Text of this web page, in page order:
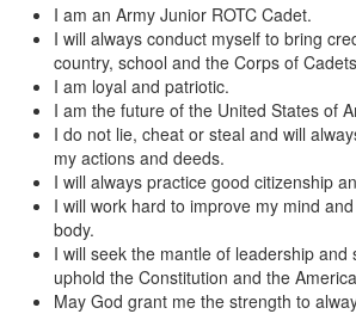
I am an Army Junior ROTC Cadet.
I will always conduct myself to bring
country, school and the Corps of
I am loyal and patriotic.
I am the future of the United States of
I do not lie, cheat or steal and will
my actions and deeds.
I will always practice good citizenship
I will work hard to improve my mind
body.
I will seek the mantle of leadership and
uphold the Constitution and the
May God grant me the strength to